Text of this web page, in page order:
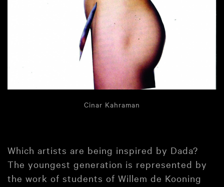
Cinar Kahraman
Which artists are being inspired by Dada?
The youngest generation is represented by
the work of students of Willem de Kooning